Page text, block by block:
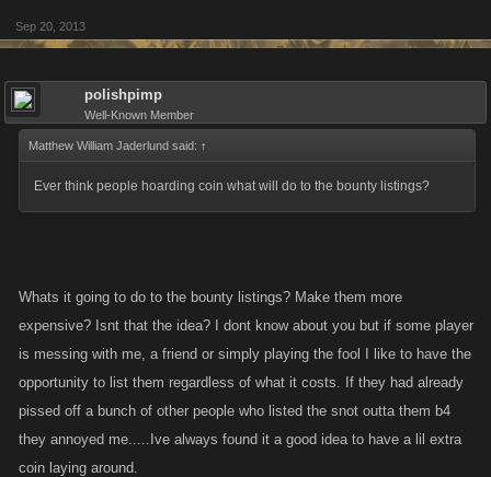
Sep 20, 2013
polishpimp
Well-Known Member
Matthew William Jaderlund said: ↑
Ever think people hoarding coin what will do to the bounty listings?
Whats it going to do to the bounty listings? Make them more
expensive? Isnt that the idea? I dont know about you but if some player
is messing with me, a friend or simply playing the fool I like to have the
opportunity to list them regardless of what it costs. If they had already
pissed off a bunch of other people who listed the snot outta them b4
they annoyed me.....Ive always found it a good idea to have a lil extra
coin laying around.